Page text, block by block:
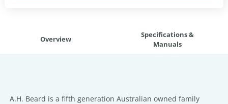
Overview
Specifications &
Manuals
A.H. Beard is a fifth generation Australian owned family